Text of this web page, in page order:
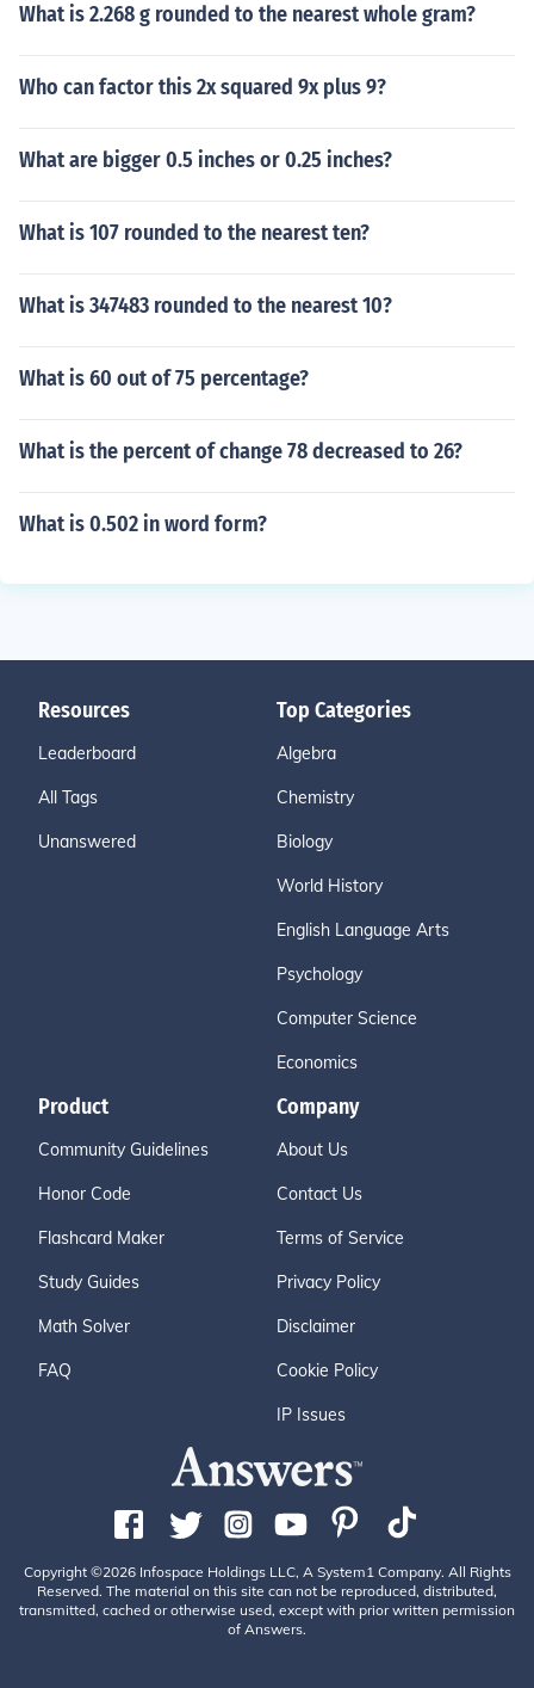
What is 2.268 g rounded to the nearest whole gram?
Who can factor this 2x squared 9x plus 9?
What are bigger 0.5 inches or 0.25 inches?
What is 107 rounded to the nearest ten?
What is 347483 rounded to the nearest 10?
What is 60 out of 75 percentage?
What is the percent of change 78 decreased to 26?
What is 0.502 in word form?
Resources
Leaderboard
All Tags
Unanswered
Top Categories
Algebra
Chemistry
Biology
World History
English Language Arts
Psychology
Computer Science
Economics
Product
Community Guidelines
Honor Code
Flashcard Maker
Study Guides
Math Solver
FAQ
Company
About Us
Contact Us
Terms of Service
Privacy Policy
Disclaimer
Cookie Policy
IP Issues
Copyright ©2026 Infospace Holdings LLC, A System1 Company. All Rights
Reserved. The material on this site can not be reproduced, distributed,
transmitted, cached or otherwise used, except with prior written permission
of Answers.